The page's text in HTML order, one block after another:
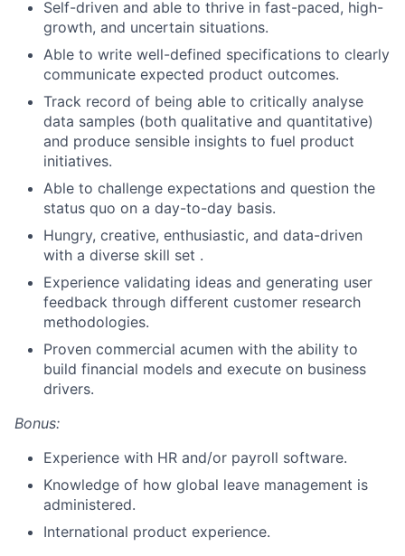
Self-driven and able to thrive in fast-paced, high-
growth, and uncertain situations.
Able to write well-defined specifications to clearly
communicate expected product outcomes.
Track record of being able to critically analyse
data samples (both qualitative and quantitative)
and produce sensible insights to fuel product
initiatives.
Able to challenge expectations and question the
status quo on a day-to-day basis.
Hungry, creative, enthusiastic, and data-driven
with a diverse skill set .
Experience validating ideas and generating user
feedback through different customer research
methodologies.
Proven commercial acumen with the ability to
build financial models and execute on business
drivers.
Bonus:
Experience with HR and/or payroll software.
Knowledge of how global leave management is
administered.
International product experience.